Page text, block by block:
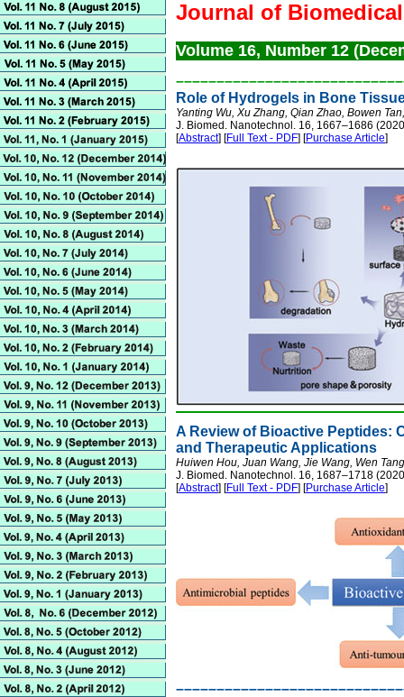
Journal of
Volume 16, Number 12
Role of Hydrogels in Bone
Yanting Wu, Xu Zhang, Qian Zhao, Bowen
J. Biomed. Nanotechnol. 16, 1667–1686
[Abstract] [Full Text - PDF] [Purchase Article]
A Review of Bioactive Peptides:
and Therapeutic Applications
Huiwen Hou, Juan Wang, Jie Wang, Wen
J. Biomed. Nanotechnol. 16, 1687–1718
[Abstract] [Full Text - PDF] [Purchase Article]